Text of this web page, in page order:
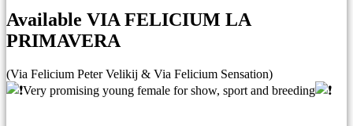
Available VIA FELICIUM LA
PRIMAVERA
(Via Felicium Peter Velikij & Via Felicium Sensation)
Very promising young female for show, sport and breeding